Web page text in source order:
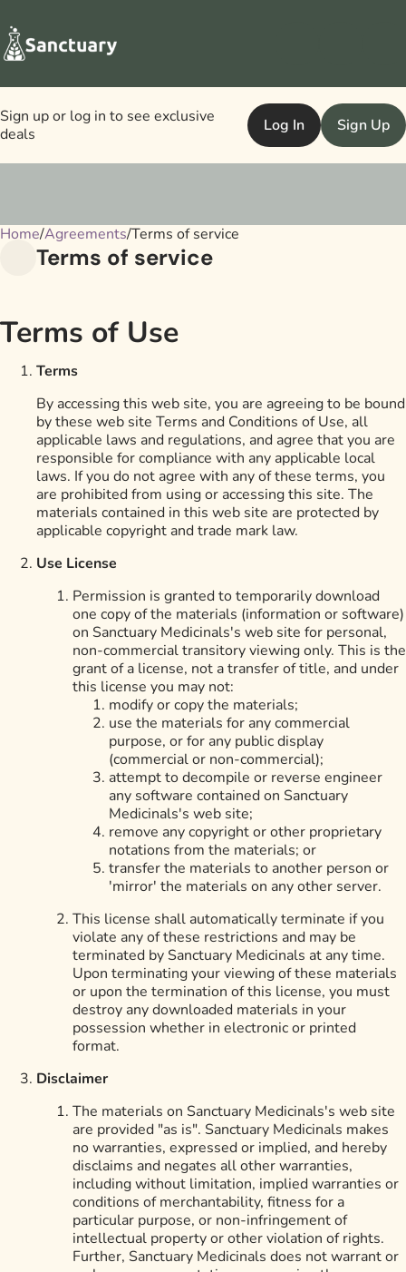
Sign up or log in to see exclusive
deals
Log In Sign Up
Home/Agreements/Terms of service
Terms of service
Terms of Use
Terms
By accessing this web site, you are agreeing to be bound
by these web site Terms and Conditions of Use, all
applicable laws and regulations, and agree that you are
responsible for compliance with any applicable local
laws. If you do not agree with any of these terms, you
are prohibited from using or accessing this site. The
materials contained in this web site are protected by
applicable copyright and trade mark law.
Use License
Permission is granted to temporarily download
one copy of the materials (information or software)
on Sanctuary Medicinals's web site for personal,
non-commercial transitory viewing only. This is the
grant of a license, not a transfer of title, and under
this license you may not:
modify or copy the materials;
use the materials for any commercial
purpose, or for any public display
(commercial or non-commercial);
attempt to decompile or reverse engineer
any software contained on Sanctuary
Medicinals's web site;
remove any copyright or other proprietary
notations from the materials; or
transfer the materials to another person or
'mirror' the materials on any other server.
This license shall automatically terminate if you
violate any of these restrictions and may be
terminated by Sanctuary Medicinals at any time.
Upon terminating your viewing of these materials
or upon the termination of this license, you must
destroy any downloaded materials in your
possession whether in electronic or printed
format.
Disclaimer
The materials on Sanctuary Medicinals's web site
are provided "as is". Sanctuary Medicinals makes
no warranties, expressed or implied, and hereby
disclaims and negates all other warranties,
including without limitation, implied warranties or
conditions of merchantability, fitness for a
particular purpose, or non-infringement of
intellectual property or other violation of rights.
Further, Sanctuary Medicinals does not warrant or
0